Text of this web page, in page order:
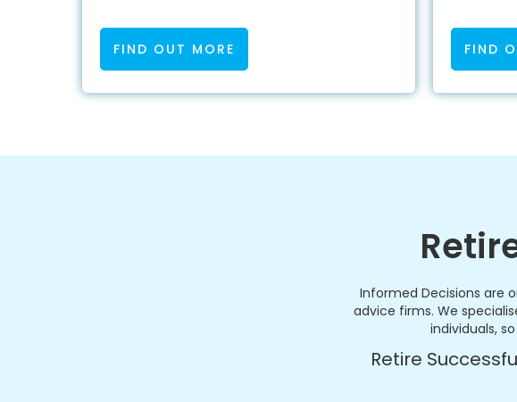
FIND OUT MORE FIND
Informed Decisions are
advice firms. We
individuals,
Retire